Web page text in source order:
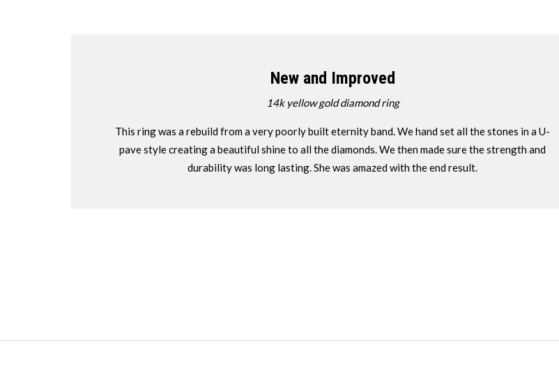
New and Improved
14k yellow gold diamond ring
This ring was a rebuild from a very poorly built eternity band. We hand set all the stones in a U-
pave style creating a beautiful shine to all the diamonds. We then made sure the strength and
durability was long lasting. She was amazed with the end result.